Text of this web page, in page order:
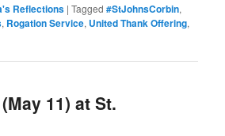
Reflections |Tagged #StJohnsCorbin,
, Rogation Service, United Thank Offering,
11) at St.